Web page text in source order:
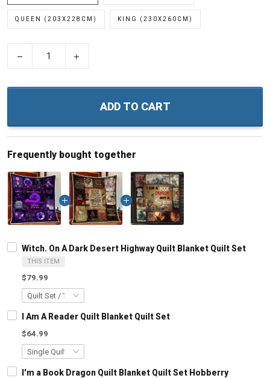
QUEEN (203X228CM) KING (230X260CM)
ADD TO CART
Frequently bought together
Witch. On A Dark Desert Highway Quilt Blanket Quilt Set
THIS ITEM
$79.99
I Am A Reader Quilt Blanket Quilt Set
$64.99
I'm a Book Dragon Quilt Blanket Quilt Set Hobberry